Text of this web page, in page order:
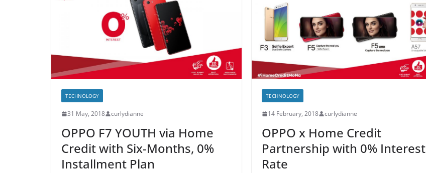
TECHNOLOGY
31 May, 2018 curlydianne
OPPO F7 YOUTH via Home
Credit with Six-Months, 0%
Installment Plan
TECHNOLOGY
14 February, 2018 curlydianne
OPPO x Home Credit
Partnership with 0% Interest
Rate